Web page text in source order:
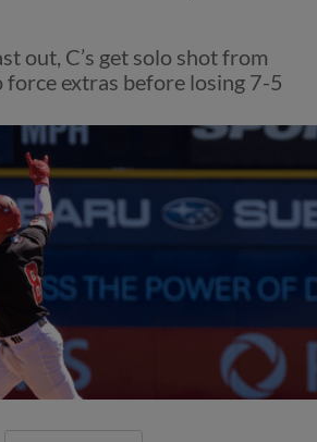
out, C’s get solo shot from
force extras before losing 7-5